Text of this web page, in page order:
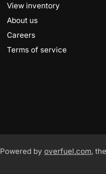
View inventory
About us
Careers
Terms of service
Powered by overfuel.com,